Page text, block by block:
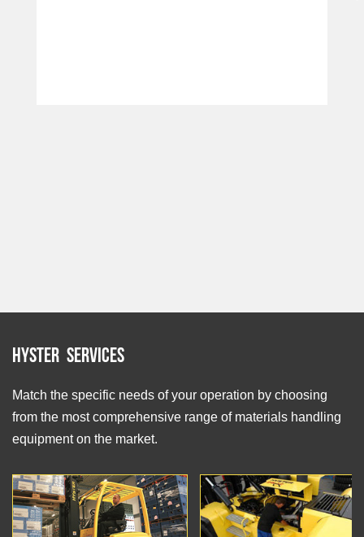
Hyster Services
Match the specific needs of your operation by choosing
from the most comprehensive range of materials handling
equipment on the market.